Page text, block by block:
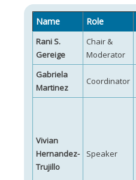
Name Role
Rani S.
Gereige
Chair &
Moderator
Gabriela
Martinez
Coordinator
Vivian
Hernandez-
Trujillo
Speaker